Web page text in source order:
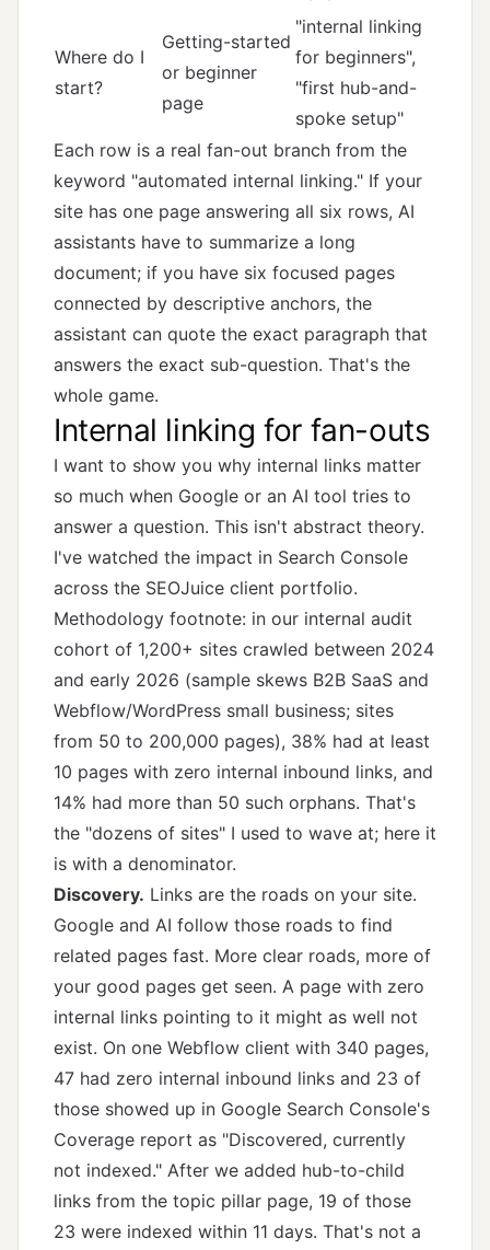
Where do I
start?
Getting-started
or beginner
page
"internal linking
for beginners",
"first hub-and-
spoke setup"
Each row is a real fan-out branch from the
keyword "automated internal linking." If your
site has one page answering all six rows, AI
assistants have to summarize a long
document; if you have six focused pages
connected by descriptive anchors, the
assistant can quote the exact paragraph that
answers the exact sub-question. That's the
whole game.
Internal linking for fan-outs
I want to show you why internal links matter
so much when Google or an AI tool tries to
answer a question. This isn't abstract theory.
I've watched the impact in Search Console
across the SEOJuice client portfolio.
Methodology footnote: in our internal audit
cohort of 1,200+ sites crawled between 2024
and early 2026 (sample skews B2B SaaS and
Webflow/WordPress small business; sites
from 50 to 200,000 pages), 38% had at least
10 pages with zero internal inbound links, and
14% had more than 50 such orphans. That's
the "dozens of sites" I used to wave at; here it
is with a denominator.
Discovery. Links are the roads on your site.
Google and AI follow those roads to find
related pages fast. More clear roads, more of
your good pages get seen. A page with zero
internal links pointing to it might as well not
exist. On one Webflow client with 340 pages,
47 had zero internal inbound links and 23 of
those showed up in Google Search Console's
Coverage report as "Discovered, currently
not indexed." After we added hub-to-child
links from the topic pillar page, 19 of those
23 were indexed within 11 days. That's not a